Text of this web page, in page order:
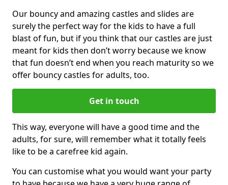
Our bouncy and amazing castles and slides are
surely the perfect way for the kids to have a full
blast of fun, but if you think that our castles are just
meant for kids then don’t worry because we know
that fun doesn’t end when you reach maturity so we
offer bouncy castles for adults, too.
Get in touch
This way, everyone will have a good time and the
adults, for sure, will remember what it totally feels
like to be a carefree kid again.
You can customise what you would want your party